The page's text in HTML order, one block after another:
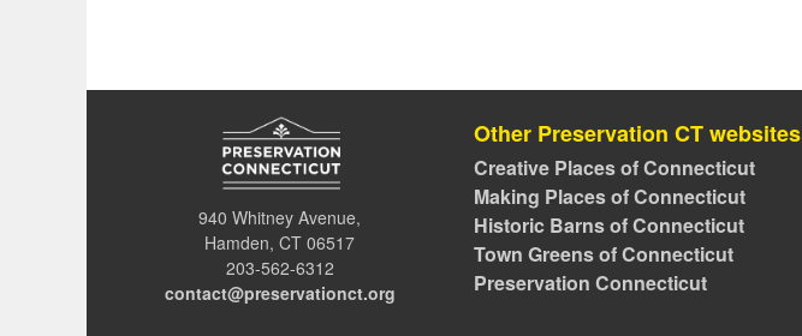
940 Whitney Avenue,
Hamden, CT 06517
203-562-6312
contact@preservationct.org
Other Preservation CT websites
Creative Places of Connecticut
Making Places of Connecticut
Historic Barns of Connecticut
Town Greens of Connecticut
Preservation Connecticut